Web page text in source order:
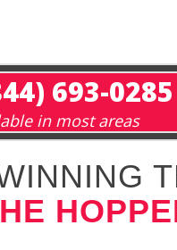
693-0285
in most areas